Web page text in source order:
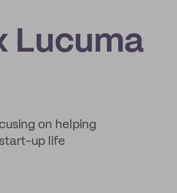
Lucuma
on helping
up life